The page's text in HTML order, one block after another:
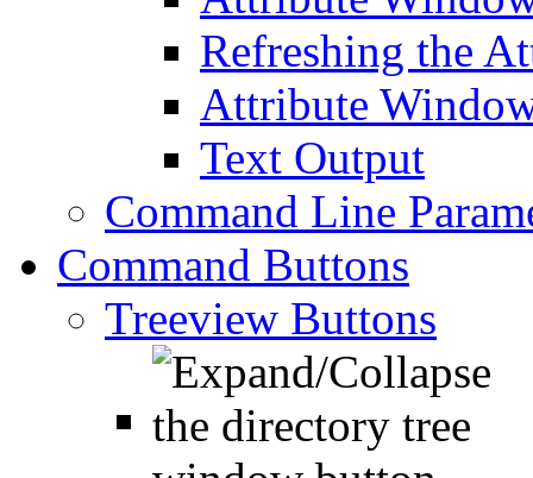
Refreshing the
Attribute
Text Output
Command Line
Command Buttons
Treeview Buttons